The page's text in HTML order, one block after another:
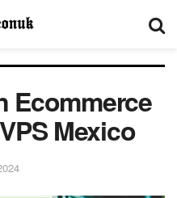
Ecommerce
Mexico